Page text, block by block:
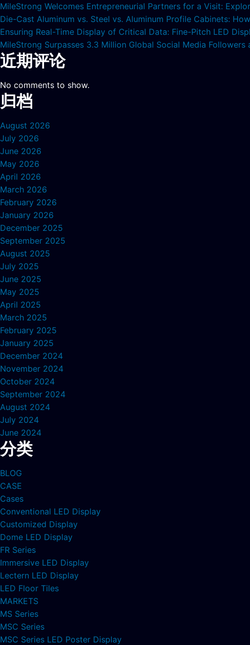
MileStrong Welcomes Entrepreneurial Partners for a Visit:
Die-Cast Aluminum vs. Steel vs. Aluminum Profile Cabinets:
Ensuring Real-Time Display of Critical Data: Fine-Pitch LED
MileStrong Surpasses 3.3 Million Global Social Media
近期评论
No comments to show.
归档
August 2026
July 2026
June 2026
May 2026
April 2026
March 2026
February 2026
January 2026
December 2025
September 2025
August 2025
July 2025
June 2025
May 2025
April 2025
March 2025
February 2025
January 2025
December 2024
November 2024
October 2024
September 2024
August 2024
July 2024
June 2024
分类
BLOG
CASE
Cases
Conventional LED Display
Customized Display
Dome LED Display
FR Series
Immersive LED Display
Lectern LED Display
LED Floor Tiles
MARKETS
MS Series
MSC Series
MSC Series LED Poster Display